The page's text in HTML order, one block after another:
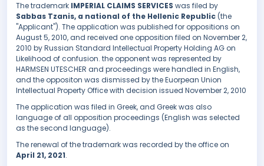
The trademark IMPERIAL CLAIMS SERVICES was filed by
Sabbas Tzanis, a national of the Hellenic Republic (the
"Applicant"). The application was published for oppositions on
August 5, 2010, and received one opposition filed on November 2,
2010 by Russian Standard Intellectual Property Holding AG on
Likelihood of confusion. the opponent was represented by
HARMSEN UTESCHER and proceedings were handled in English,
and the oppositon was dismissed by the Euorpean Union
Intellectual Property Office with decision issued November 2, 2010
The application was filed in Greek, and Greek was also
language of all opposition proceedings (English was selected
as the second language).
The renewal of the trademark was recorded by the office on
April 21, 2021.